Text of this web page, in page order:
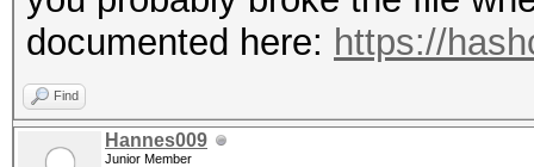
documented here: https://
Find
Hannes009
Junior Member